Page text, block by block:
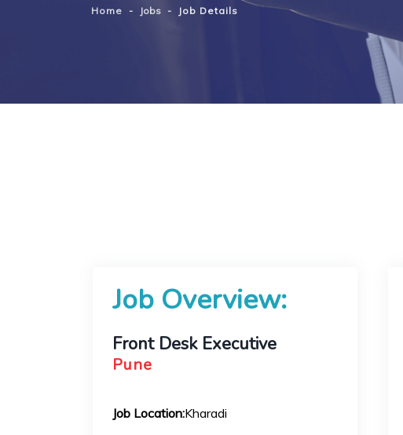
Home - Jobs - Job Details
Job Overview:
Front Desk Executive
Pune
Job Location:Kharadi